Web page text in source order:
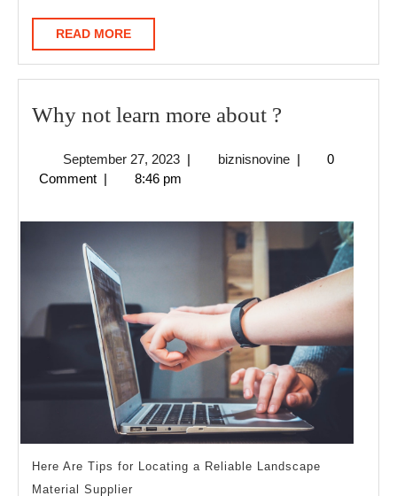
READ MOREREAD
MORE
Why not learn more about ?
learn
about
?
September 27, 2023September
27,
| biznisnovinebiznisnovine
|
0
Comment | 8:46 pm
Here Are Tips for Locating a Reliable Landscape
Material Supplier